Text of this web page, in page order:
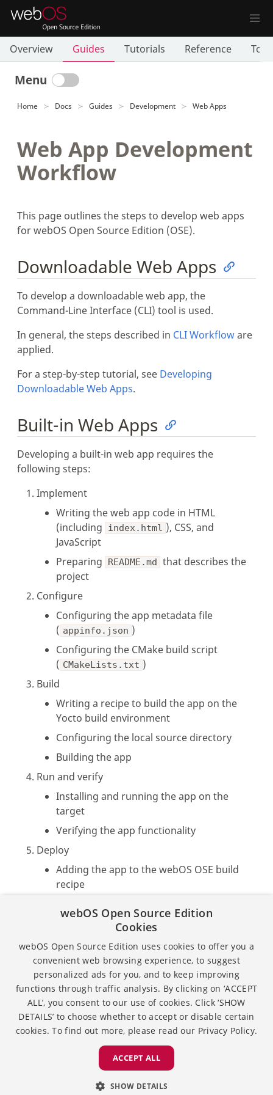
Overview Guides Tutorials Reference
Menu
Home Docs Guides Development Web Apps
Web App Development
Workflow
This page outlines the steps to develop web apps
for webOS Open Source Edition (OSE).
Downloadable Web Apps
To develop a downloadable web app, the
Command-Line Interface (CLI) tool is used.
In general, the steps described in CLI Workfloware
applied.
For a step-by-step tutorial, see Developing
Downloadable Web Apps.
Built-in Web Apps
Developing a built-in web app requires the
following steps:
Implement
Writing the web app code in HTML
(including
index.html ), CSS, and
JavaScript
Preparing
README.md that describes the
project
Configure
Configuring the app metadata file
( appinfo.json )
Configuring the CMake build script
( CMakeLists.txt )
Build
Writing a recipe to build the app on the
Yocto build environment
Configuring the local source directory
Building the app
Run and verify
Installing and running the app on the
target
Verifying the app functionality
Deploy
Adding the app to the webOS OSE build
recipe
Flashing the image to the target
For a step-by-step tutorial with detailed
instructions, seeDeveloping Built-in Web Apps.
Except as otherwise noted, the content of this page is
licensed under theCreative Commons Attribution 4.0
and sample code is licensed under theApache
webOS Open Source Edition
Cookies
webOS Open Source Edition uses cookies to offer you a
convenient web browsing experience, to suggest
personalized ads for you, and to keep improving
functions through traffic analysis. By clicking on ‘ACCEPT
ALL’, you consent to our use of cookies. Click ‘SHOW
DETAILS’ to choose whether to accept or disable certain
cookies. To find out more, please read our Privacy Policy.
ACCEPT ALL
SHOW DETAILS